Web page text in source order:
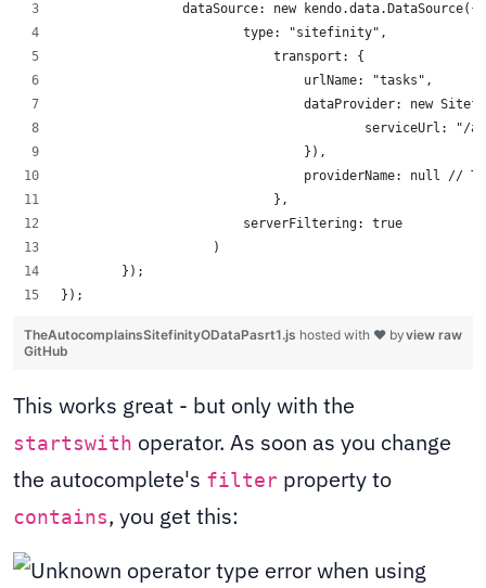
		dataSource: new kendo.data.DataSource({
			type: "sitefinity",
                            transport: {
                                urlName: "tasks",
dataProvider: new
serviceUrl: "/
                                }),
providerName: null //
                            },
			serverFiltering: true
		    )
	});
});
view raw
TheAutocomplainsSitefinityODataPasrt1.js hosted with ❤ by
GitHub
This works great - but only with the
startswith operator. As soon as you change
the autocomplete's filter property to
contains, you get this: